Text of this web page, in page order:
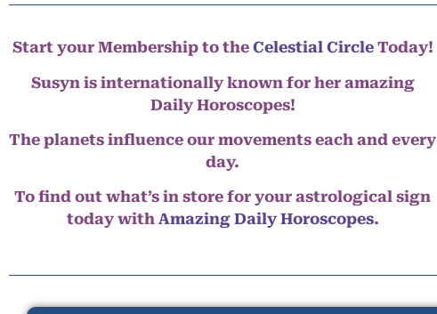
Start your Membership to the Celestial CircleToday!
Susyn is internationally known for her amazing
Daily Horoscopes!
The planets influence our movements each and every
day.
To find out what’s in store for your astrological sign
today with Amazing Daily Horoscopes.